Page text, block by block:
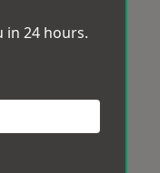
in 24 hours.